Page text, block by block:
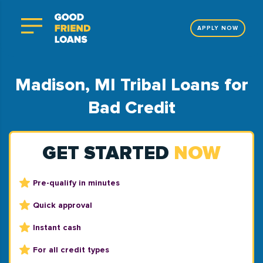
APPLY NOW
Madison, MI Tribal Loans for
Bad Credit
GET STARTED NOW
Pre-qualify in minutes
Quick approval
Instant cash
For all credit types